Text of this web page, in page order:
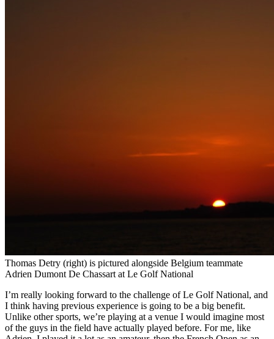
Thomas Detry (right) is pictured alongside Belgium teammate
Adrien Dumont De Chassart at Le Golf National
I’m really looking forward to the challenge of Le Golf National, and
I think having previous experience is going to be a big benefit.
Unlike other sports, we’re playing at a venue I would imagine most
of the guys in the field have actually played before. For me, like